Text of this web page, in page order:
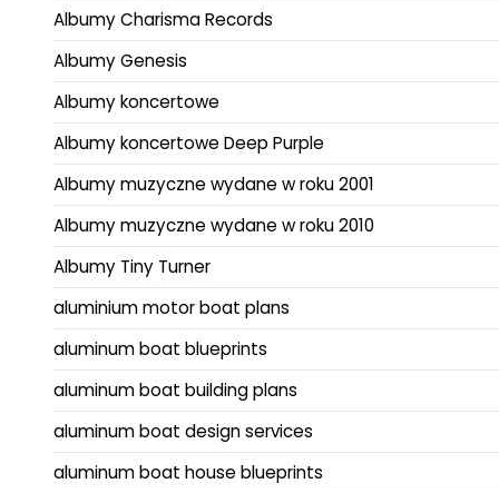
Albumy Charisma Records
Albumy Genesis
Albumy koncertowe
Albumy koncertowe Deep Purple
Albumy muzyczne wydane w roku 2001
Albumy muzyczne wydane w roku 2010
Albumy Tiny Turner
aluminium motor boat plans
aluminum boat blueprints
aluminum boat building plans
aluminum boat design services
aluminum boat house blueprints